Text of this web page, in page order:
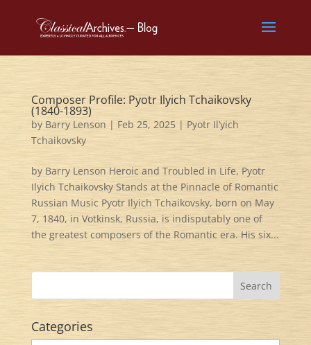
Composer Profile: Pyotr Ilyich Tchaikovsky
(1840-1893)
by Barry Lenson | Feb 25, 2025 | Pyotr Il’yich
Tchaikovsky
by Barry Lenson Heroic and Troubled in Life, Pyotr
Ilyich Tchaikovsky Stands at the Pinnacle of Romantic
Russian Music Pyotr Ilyich Tchaikovsky, born on May
7, 1840, in Votkinsk, Russia, is indisputably one of
the greatest composers of the Romantic era. His six...
Categories